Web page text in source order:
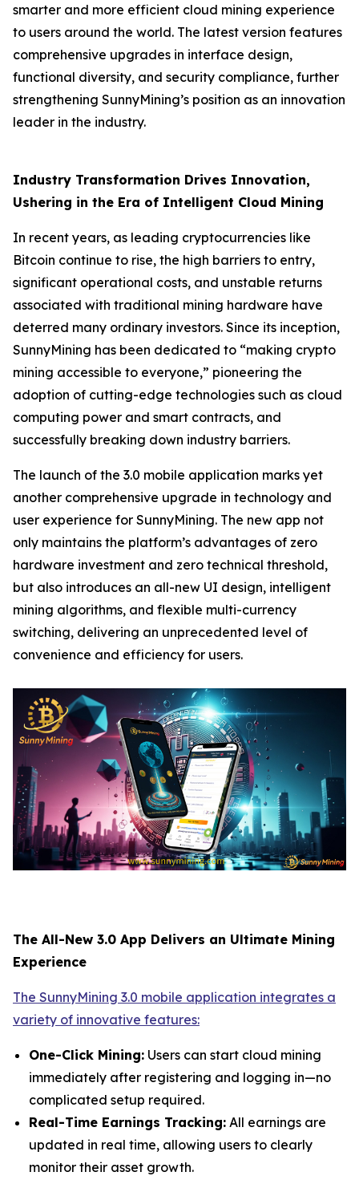
smarter and more efficient cloud mining experience
to users around the world. The latest version features
comprehensive upgrades in interface design,
functional diversity, and security compliance, further
strengthening SunnyMining’s position as an innovation
leader in the industry.
Industry Transformation Drives Innovation,
Ushering in the Era of Intelligent Cloud Mining
In recent years, as leading cryptocurrencies like
Bitcoin continue to rise, the high barriers to entry,
significant operational costs, and unstable returns
associated with traditional mining hardware have
deterred many ordinary investors. Since its inception,
SunnyMining has been dedicated to “making crypto
mining accessible to everyone,” pioneering the
adoption of cutting-edge technologies such as cloud
computing power and smart contracts, and
successfully breaking down industry barriers.
The launch of the 3.0 mobile application marks yet
another comprehensive upgrade in technology and
user experience for SunnyMining. The new app not
only maintains the platform’s advantages of zero
hardware investment and zero technical threshold,
but also introduces an all-new UI design, intelligent
mining algorithms, and flexible multi-currency
switching, delivering an unprecedented level of
convenience and efficiency for users.
The All-New 3.0 App Delivers an Ultimate Mining
Experience
The SunnyMining 3.0 mobile application integrates a
variety of innovative features:
One-Click Mining: Users can start cloud mining
immediately after registering and logging in—no
complicated setup required.
Real-Time Earnings Tracking: All earnings are
updated in real time, allowing users to clearly
monitor their asset growth.